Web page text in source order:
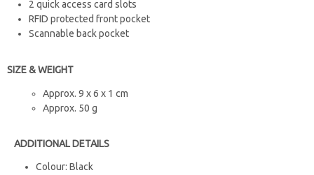
2 quick access card slots
RFID protected front pocket
Scannable back pocket
SIZE & WEIGHT
Approx. 9 x 6 x 1 cm
Approx. 50 g
ADDITIONAL DETAILS
Colour: Black